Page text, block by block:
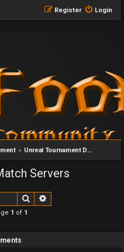
Login
Register
Unreal Tournament DeathMatch Servers
Servers
Search
1 of 1